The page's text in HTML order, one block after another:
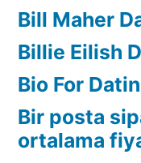
Bill Maher
Billie Eilish
Bio For
Bir posta
ortalama